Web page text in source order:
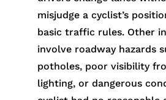
misjudge a cyclist’s
basic traffic rules. Other
involve roadway hazards
potholes, poor visibility
lighting, or dangerous